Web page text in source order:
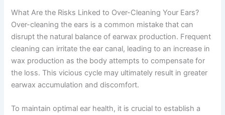
What Are the Risks Linked to Over-Cleaning Your Ears?
Over-cleaning the ears is a common mistake that can
disrupt the natural balance of earwax production. Frequent
cleaning can irritate the ear canal, leading to an increase in
wax production as the body attempts to compensate for
the loss. This vicious cycle may ultimately result in greater
earwax accumulation and discomfort.
To maintain optimal ear health, it is crucial to establish a